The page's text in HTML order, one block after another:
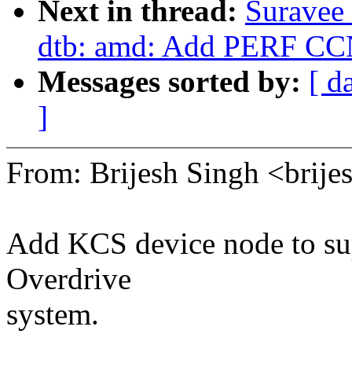
Next in thread:
dtb: amd: Add PERF
Messages sorted by: [
]
From: Brijesh Singh
Add KCS device node to
Overdrive
system.